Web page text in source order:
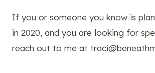
If you or someone you know is
in 2020, and you are looking for
reach out to me at